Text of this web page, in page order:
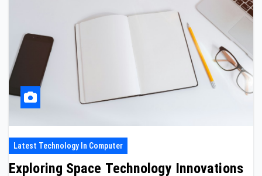
Latest Technology In Computer
Exploring Space Technology Innovations